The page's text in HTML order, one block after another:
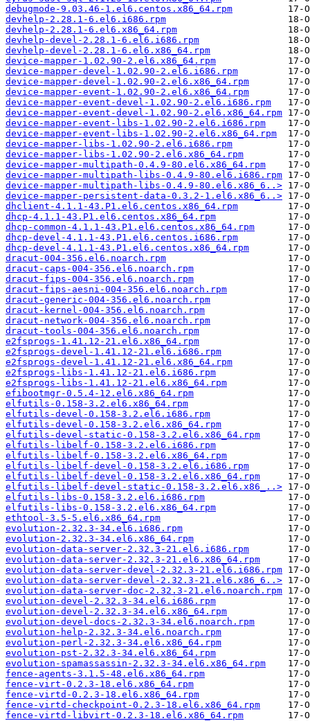
debugmode-9.03.46-1.el6.centos.x86_64.rpm
devhelp-2.28.1-6.el6.i686.rpm
devhelp-2.28.1-6.el6.x86_64.rpm
devhelp-devel-2.28.1-6.el6.i686.rpm
devhelp-devel-2.28.1-6.el6.x86_64.rpm
device-mapper-1.02.90-2.el6.x86_64.rpm
device-mapper-devel-1.02.90-2.el6.i686.rpm
device-mapper-devel-1.02.90-2.el6.x86_64.rpm
device-mapper-event-1.02.90-2.el6.x86_64.rpm
device-mapper-event-devel-1.02.90-2.el6.i686.rpm
device-mapper-event-devel-1.02.90-2.el6.x86_64.rpm
device-mapper-event-libs-1.02.90-2.el6.i686.rpm
device-mapper-event-libs-1.02.90-2.el6.x86_64.rpm
device-mapper-libs-1.02.90-2.el6.i686.rpm
device-mapper-libs-1.02.90-2.el6.x86_64.rpm
device-mapper-multipath-0.4.9-80.el6.x86_64.rpm
device-mapper-multipath-libs-0.4.9-80.el6.i686.rpm
device-mapper-multipath-libs-0.4.9-80.el6.x86_6..>
device-mapper-persistent-data-0.3.2-1.el6.x86_6..>
dhclient-4.1.1-43.P1.el6.centos.x86_64.rpm
dhcp-4.1.1-43.P1.el6.centos.x86_64.rpm
dhcp-common-4.1.1-43.P1.el6.centos.x86_64.rpm
dhcp-devel-4.1.1-43.P1.el6.centos.i686.rpm
dhcp-devel-4.1.1-43.P1.el6.centos.x86_64.rpm
dracut-004-356.el6.noarch.rpm
dracut-caps-004-356.el6.noarch.rpm
dracut-fips-004-356.el6.noarch.rpm
dracut-fips-aesni-004-356.el6.noarch.rpm
dracut-generic-004-356.el6.noarch.rpm
dracut-kernel-004-356.el6.noarch.rpm
dracut-network-004-356.el6.noarch.rpm
dracut-tools-004-356.el6.noarch.rpm
e2fsprogs-1.41.12-21.el6.x86_64.rpm
e2fsprogs-devel-1.41.12-21.el6.i686.rpm
e2fsprogs-devel-1.41.12-21.el6.x86_64.rpm
e2fsprogs-libs-1.41.12-21.el6.i686.rpm
e2fsprogs-libs-1.41.12-21.el6.x86_64.rpm
efibootmgr-0.5.4-12.el6.x86_64.rpm
elfutils-0.158-3.2.el6.x86_64.rpm
elfutils-devel-0.158-3.2.el6.i686.rpm
elfutils-devel-0.158-3.2.el6.x86_64.rpm
elfutils-devel-static-0.158-3.2.el6.x86_64.rpm
elfutils-libelf-0.158-3.2.el6.i686.rpm
elfutils-libelf-0.158-3.2.el6.x86_64.rpm
elfutils-libelf-devel-0.158-3.2.el6.i686.rpm
elfutils-libelf-devel-0.158-3.2.el6.x86_64.rpm
elfutils-libelf-devel-static-0.158-3.2.el6.x86_..>
elfutils-libs-0.158-3.2.el6.i686.rpm
elfutils-libs-0.158-3.2.el6.x86_64.rpm
ethtool-3.5-5.el6.x86_64.rpm
evolution-2.32.3-34.el6.i686.rpm
evolution-2.32.3-34.el6.x86_64.rpm
evolution-data-server-2.32.3-21.el6.i686.rpm
evolution-data-server-2.32.3-21.el6.x86_64.rpm
evolution-data-server-devel-2.32.3-21.el6.i686.rpm
evolution-data-server-devel-2.32.3-21.el6.x86_6..>
evolution-data-server-doc-2.32.3-21.el6.noarch.rpm
evolution-devel-2.32.3-34.el6.i686.rpm
evolution-devel-2.32.3-34.el6.x86_64.rpm
evolution-devel-docs-2.32.3-34.el6.noarch.rpm
evolution-help-2.32.3-34.el6.noarch.rpm
evolution-perl-2.32.3-34.el6.x86_64.rpm
evolution-pst-2.32.3-34.el6.x86_64.rpm
evolution-spamassassin-2.32.3-34.el6.x86_64.rpm
fence-agents-3.1.5-48.el6.x86_64.rpm
fence-virt-0.2.3-18.el6.x86_64.rpm
fence-virtd-0.2.3-18.el6.x86_64.rpm
fence-virtd-checkpoint-0.2.3-18.el6.x86_64.rpm
fence-virtd-libvirt-0.2.3-18.el6.x86_64.rpm